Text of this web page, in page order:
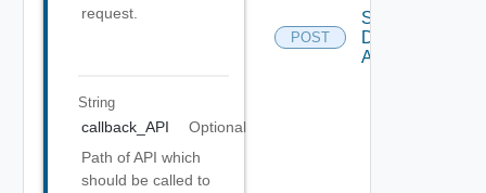
request.
String
callback_API
Optional
Path of API which
should be called to
POST
Save
Discovered
Applications